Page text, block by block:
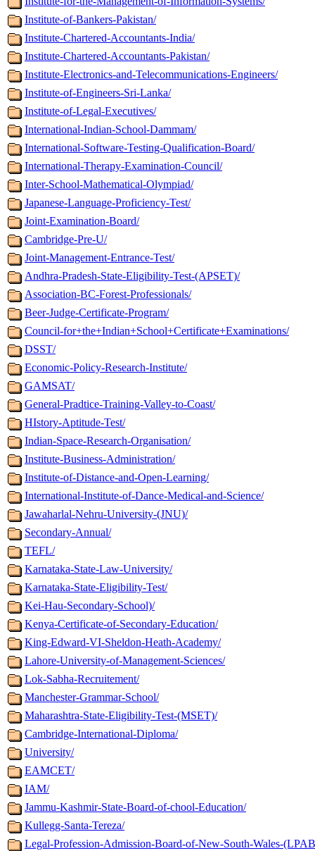
Institute-of-Bankers-Pakistan/
Institute-Chartered-Accountants-India/
Institute-Chartered-Accountants-Pakistan/
Institute-Electronics-and-Telecommunications-Engineers/
Institute-of-Engineers-Sri-Lanka/
Institute-of-Legal-Executives/
International-Indian-School-Dammam/
International-Software-Testing-Qualification-Board/
International-Therapy-Examination-Council/
Inter-School-Mathematical-Olympiad/
Japanese-Language-Proficiency-Test/
Joint-Examination-Board/
Cambridge-Pre-U/
Joint-Management-Entrance-Test/
Andhra-Pradesh-State-Eligibility-Test-(APSET)/
Association-BC-Forest-Professionals/
Beer-Judge-Certificate-Program/
Council-for+the+Indian+School+Certificate+Examinations/
DSST/
Economic-Policy-Research-Institute/
GAMSAT/
General-Pradtice-Training-Valley-to-Coast/
HIstory-Aptitude-Test/
Indian-Space-Research-Organisation/
Institute-Business-Administration/
Institute-of-Distance-and-Open-Learning/
International-Institute-of-Dance-Medical-and-Science/
Jawaharlal-Nehru-University-(JNU)/
Secondary-Annual/
TEFL/
Karnataka-State-Law-University/
Karnataka-State-Eligibility-Test/
Kei-Hau-Secondary-School)/
Kenya-Certificate-of-Secondary-Education/
King-Edward-VI-Sheldon-Heath-Academy/
Lahore-University-of-Management-Sciences/
Lok-Sabha-Recruitement/
Manchester-Grammar-School/
Maharashtra-State-Eligibility-Test-(MSET)/
Cambridge-International-Diploma/
University/
EAMCET/
IAM/
Jammu-Kashmir-State-Board-of-chool-Education/
Kullegg-Santa-Tereza/
Legal-Profession-Admission-Board-of-New-South-Wales-